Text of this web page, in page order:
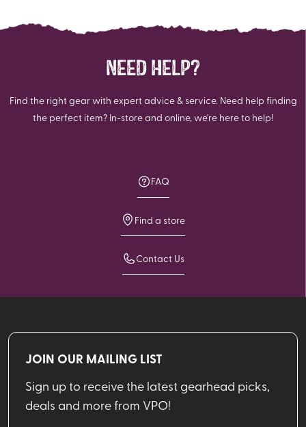
NEED HELP?
Find the right gear with expert advice & service. Need help finding
the perfect item? In-store and online, we're here to help!
FAQ
Find a store
Contact Us
JOIN OUR MAILING LIST
Sign up to receive the latest gearhead picks,
deals and more from VPO!